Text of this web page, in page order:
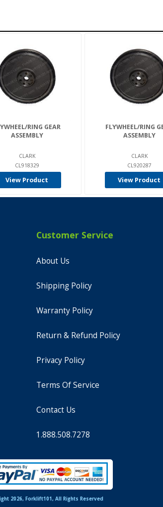
RING GEAR
ASSEMBLY
CLARK
CL918329
View Product
FLYWHEEL/RING
ASSEMBLY
CLARK
CL920287
View Product
Customer Service
About Us
Shipping Policy
Warranty Policy
Return & Refund Policy
Privacy Policy
Terms Of Service
Contact Us
1.888.508.7278
2026, Forklift101, All Rights Reserved